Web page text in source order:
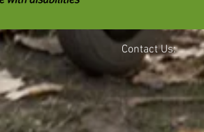
Contact Us: